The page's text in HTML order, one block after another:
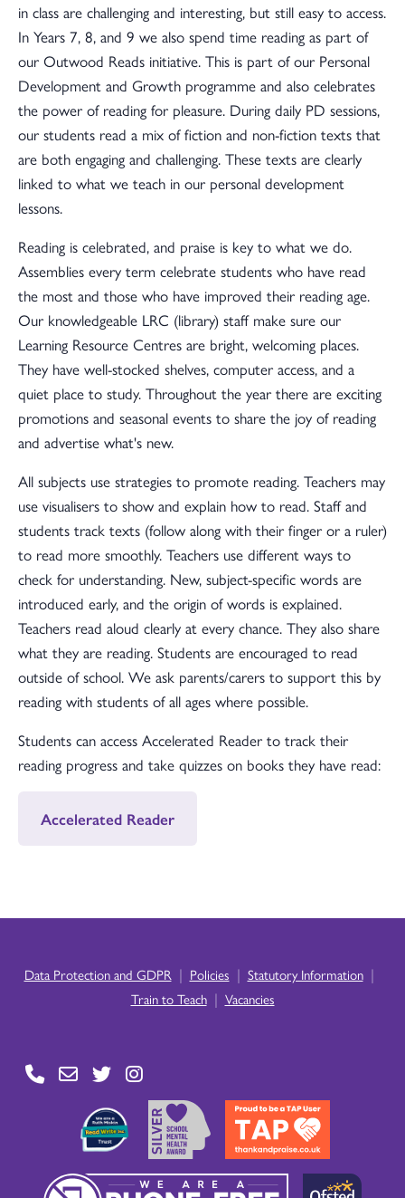
in class are challenging and interesting, but still easy to access.
In Years 7, 8, and 9 we also spend time reading as part of
our Outwood Reads initiative. This is part of our Personal
Development and Growth programme and also celebrates
the power of reading for pleasure. During daily PD sessions,
our students read a mix of fiction and non-fiction texts that
are both engaging and challenging. These texts are clearly
linked to what we teach in our personal development
lessons.
Reading is celebrated, and praise is key to what we do.
Assemblies every term celebrate students who have read
the most and those who have improved their reading age.
Our knowledgeable LRC (library) staff make sure our
Learning Resource Centres are bright, welcoming places.
They have well-stocked shelves, computer access, and a
quiet place to study. Throughout the year there are exciting
promotions and seasonal events to share the joy of reading
and advertise what's new.
All subjects use strategies to promote reading. Teachers may
use visualisers to show and explain how to read. Staff and
students track texts (follow along with their finger or a ruler)
to read more smoothly. Teachers use different ways to
check for understanding. New, subject-specific words are
introduced early, and the origin of words is explained.
Teachers read aloud clearly at every chance. They also share
what they are reading. Students are encouraged to read
outside of school. We ask parents/carers to support this by
reading with students of all ages where possible.
Students can access Accelerated Reader to track their
reading progress and take quizzes on books they have read:
Accelerated Reader
Data Protection and GDPR | Policies | Statutory Information |
Train to Teach | Vacancies